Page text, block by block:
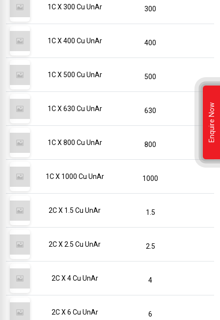
1C X 300 Cu UnAr 300
1C X 400 Cu UnAr 400
1C X 500 Cu UnAr 500
1C X 630 Cu UnAr 630
1C X 800 Cu UnAr 800
1C X 1000 Cu UnAr 1000
2C X 1.5 Cu UnAr 1.5
2C X 2.5 Cu UnAr 2.5
2C X 4 Cu UnAr 4
2C X 6 Cu UnAr 6
Enquire Now